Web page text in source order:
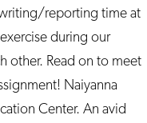
reporting time at
during our
other. Read on to meet
Naiyanna
Center. An avid